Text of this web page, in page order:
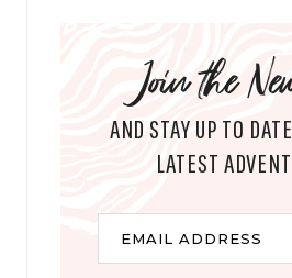
Join the
AND STAY UP TO
LATEST
a
EMAIL ADDRESS